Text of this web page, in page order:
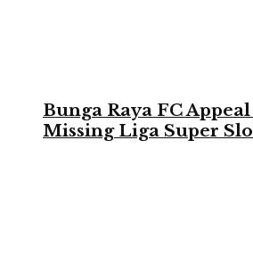
Bunga Raya FC
Missing Liga Super